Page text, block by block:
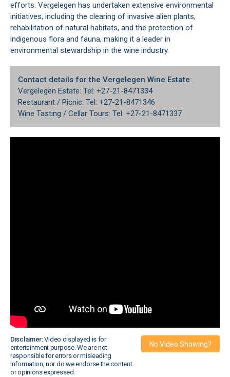
efforts. Vergelegen has undertaken extensive environmental
initiatives, including the clearing of invasive alien plants,
rehabilitation of natural habitats, and the protection of
indigenous flora and fauna, making it a leader in
environmental stewardship in the wine industry.
Contact details for the Vergelegen Wine Estate:
Vergelegen Estate: Tel: +27-21-8471334
Restaurant / Picnic: Tel: +27-21-8471346
Wine Tasting / Cellar Tours: Tel: +27-21-8471337
Disclaimer:Video displayed is for
entertainment purpose. We are not
responsible for errors or misleading
information, nor do we endorse the content
or opinions expressed.
No Video Showing?